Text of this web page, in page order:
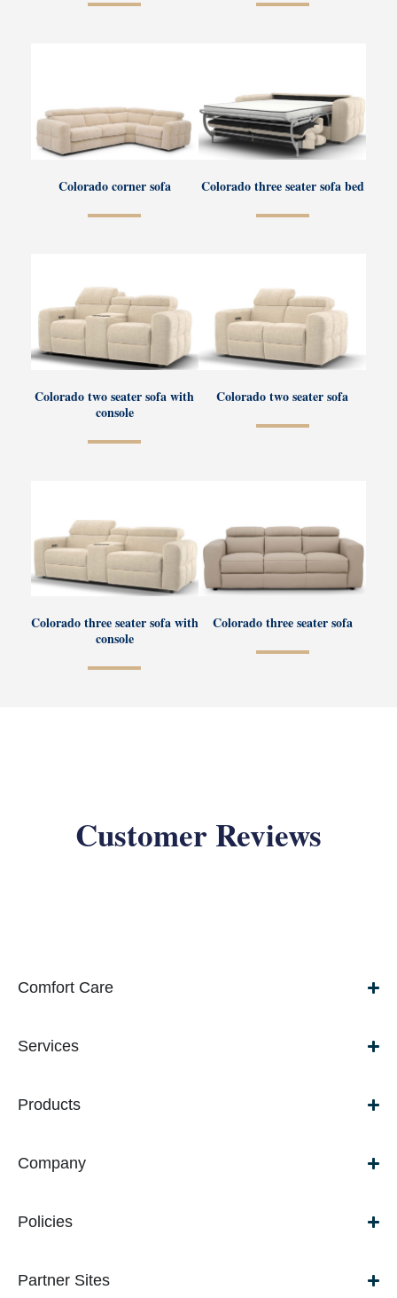
Colorado corner sofa Colorado three seater sofa bed
Colorado two seater sofa with
console
Colorado two seater sofa
Colorado three seater sofa with
console
Colorado three seater sofa
Customer Reviews
Comfort Care
Services
Products
Company
Policies
Partner Sites